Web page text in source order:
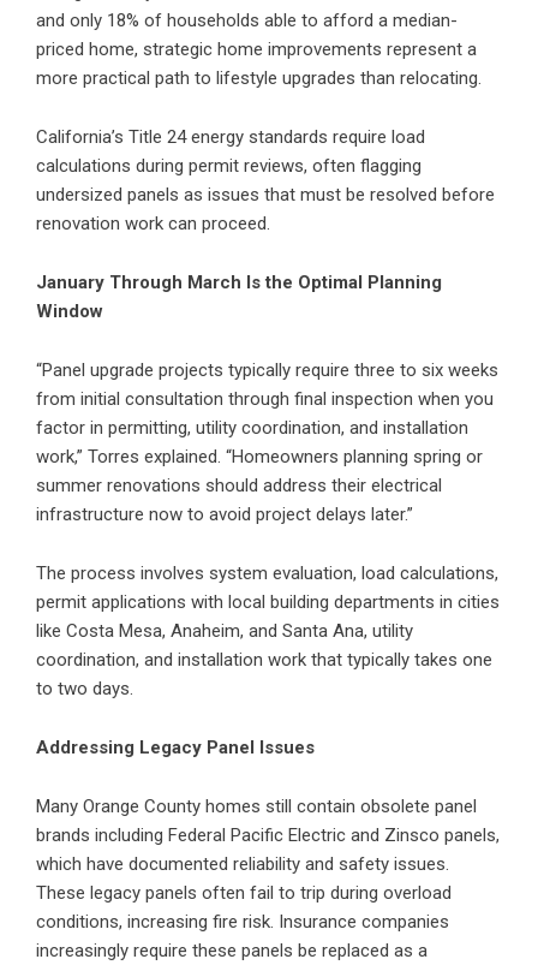
and only 18% of households able to afford a median-
priced home, strategic home improvements represent a
more practical path to lifestyle upgrades than relocating.
California’s Title 24 energy standards require load
calculations during permit reviews, often flagging
undersized panels as issues that must be resolved before
renovation work can proceed.
January Through March Is the Optimal Planning
Window
“Panel upgrade projects typically require three to six weeks
from initial consultation through final inspection when you
factor in permitting, utility coordination, and installation
work,” Torres explained. “Homeowners planning spring or
summer renovations should address their electrical
infrastructure now to avoid project delays later.”
The process involves system evaluation, load calculations,
permit applications with local building departments in cities
like Costa Mesa, Anaheim, and Santa Ana, utility
coordination, and installation work that typically takes one
to two days.
Addressing Legacy Panel Issues
Many Orange County homes still contain obsolete panel
brands including Federal Pacific Electric and Zinsco panels,
which have documented reliability and safety issues.
These legacy panels often fail to trip during overload
conditions, increasing fire risk. Insurance companies
increasingly require these panels be replaced as a